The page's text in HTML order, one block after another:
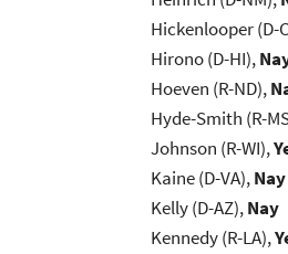
Hickenlooper (D-
Hirono (D-HI),
Hoeven (R-ND),
Hyde-Smith (R-
Johnson (R-WI),
Kaine (D-VA),Nay
Kelly (D-AZ),Nay
Kennedy (R-LA),